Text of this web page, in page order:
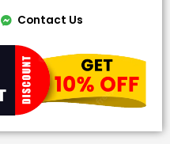
Contact Us